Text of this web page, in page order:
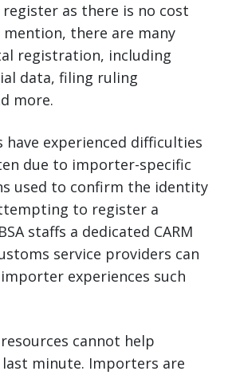
as there is no cost
there are many
registration, including
data, filing ruling
more.
have experienced difficulties
due to importer-specific
used to confirm the identity
to register a
staffs a dedicated CARM
service providers can
experiences such
cannot help
minute. Importers are